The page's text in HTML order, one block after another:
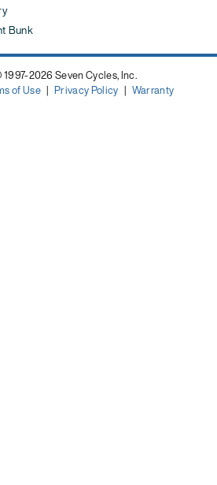
Bunk
2026 Seven Cycles, Inc.
of Use|Privacy Policy | Warranty